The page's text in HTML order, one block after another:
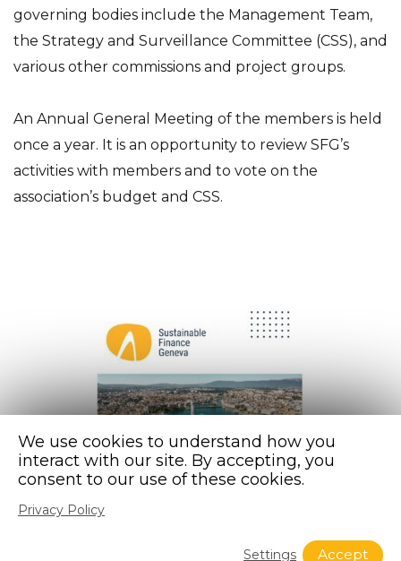
governing bodies include the Management Team,
the Strategy and Surveillance Committee (CSS), and
various other commissions and project groups.
An Annual General Meeting of the members is held
once a year. It is an opportunity to review SFG’s
activities with members and to vote on the
association’s budget and CSS.
We use cookies to understand how you
interact with our site. By accepting, you
consent to our use of these cookies.
Privacy Policy
Accept
Settings